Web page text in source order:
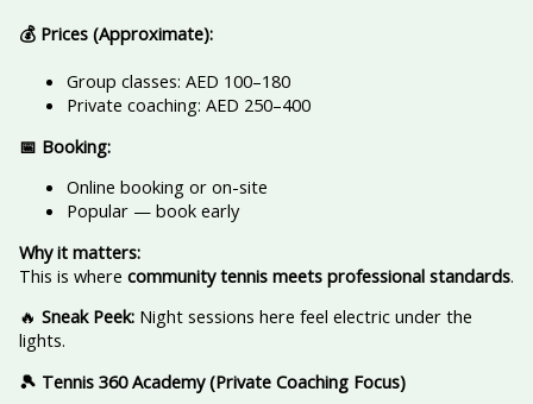
💰 Prices (Approximate):
Group classes: AED 100–180
Private coaching: AED 250–400
📅 Booking:
Online booking or on-site
Popular — book early
Why it matters:
This is where community tennis meets professional standards.
🔥 Sneak Peek:Night sessions here feel electric under the
lights.
🎾 Tennis 360 Academy (Private Coaching Focus)